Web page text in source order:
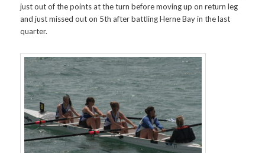
just out of the points at the turn before moving up on return leg
and just missed out on 5th after battling Herne Bay in the last
quarter.